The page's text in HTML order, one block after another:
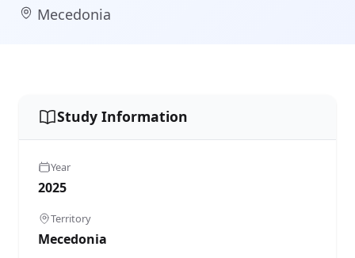
Mecedonia
Study Information
Year
2025
Territory
Mecedonia